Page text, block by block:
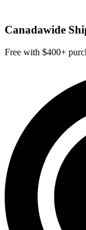
Canadawide
Free with $400+